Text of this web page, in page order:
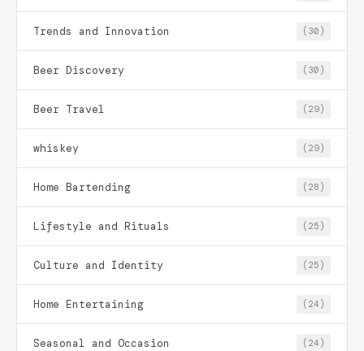
Trends and Innovation (30)
Beer Discovery (30)
Beer Travel (29)
whiskey (29)
Home Bartending (28)
Lifestyle and Rituals (25)
Culture and Identity (25)
Home Entertaining (24)
Seasonal and Occasion (24)